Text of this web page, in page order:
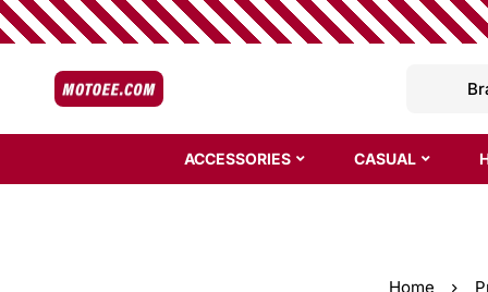
ACCESSORIES CASUAL
Home